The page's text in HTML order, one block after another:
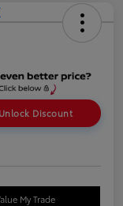
Unlock Discount
My Trade